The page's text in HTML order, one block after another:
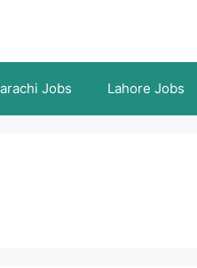
Jobs Lahore Jobs